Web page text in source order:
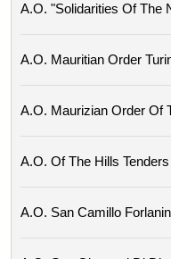
A.o. Of The Hills Tenders